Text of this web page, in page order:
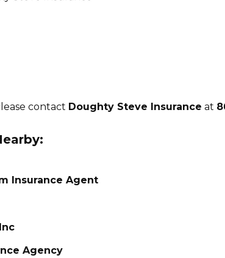
contact Doughty Steve Insurance at
Insurance Agent
Agency